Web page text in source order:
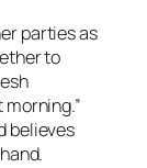
parties as
to
believes